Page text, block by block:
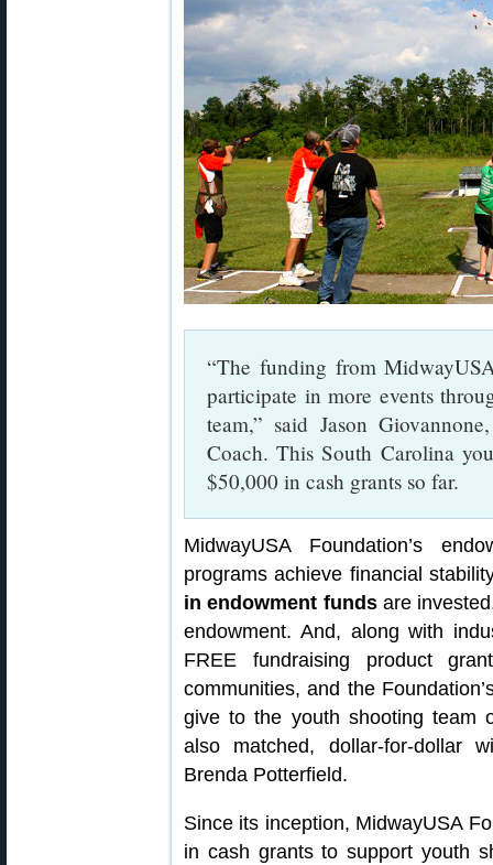
“The funding from
participate in more events
team,” said Jason
Coach. This South Carolina
$50,000 in cash grants so far.
MidwayUSA Foundation’s
programs achieve financial
in endowment fundsare
endowment. And, along with
FREE fundraising product
communities, and the
give to the youth shooting team
also matched, dollar-for-dollar
Brenda Potterfield.
Since its inception, MidwayUSA
in cash grants to support youth